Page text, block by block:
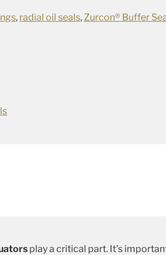
, radial oil seals,Zurcon® Buffer
play a critical part. It’s